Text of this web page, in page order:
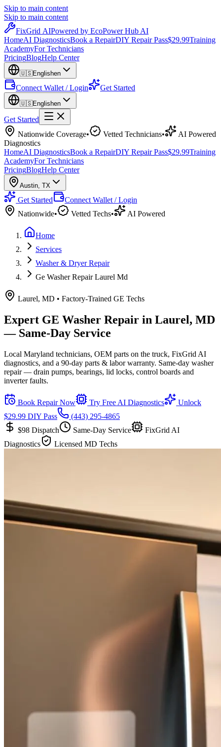
Skip to main content
Skip to main content
FixGrid AIPowered by EcoPower Hub AI
HomeAI DiagnosticsBook a RepairDIY Repair Pass$29.99Training
AcademyFor Technicians
PricingBlogHelp Center
🇺🇸Englishen
Connect Wallet / Login Get Started
🇺🇸Englishen
Get Started
Nationwide Coverage• Vetted Technicians•
AI Powered
Diagnostics
HomeAI DiagnosticsBook a RepairDIY Repair Pass$29.99Training
AcademyFor Technicians
PricingBlogHelp Center
Austin, TX
Get Started
Connect Wallet / Login
Nationwide• Vetted Techs• AI Powered
Home
Services
Washer & Dryer Repair
Ge Washer Repair Laurel Md
Laurel, MD • Factory-Trained GE Techs
Expert GE Washer Repair in Laurel, MD
— Same-Day Service
Local Maryland technicians, OEM parts on the truck, FixGrid AI
diagnostics, and a 90-day parts & labor warranty. Same-day washer
repair — drain pumps, bearings, lid locks, control boards and
inverter faults.
Book Repair Now Try Free AI Diagnostics
Unlock
$29.99 DIY Pass
(443) 295-4865
$98 Dispatch Same-Day Service
FixGrid AI
Diagnostics
Licensed MD Techs